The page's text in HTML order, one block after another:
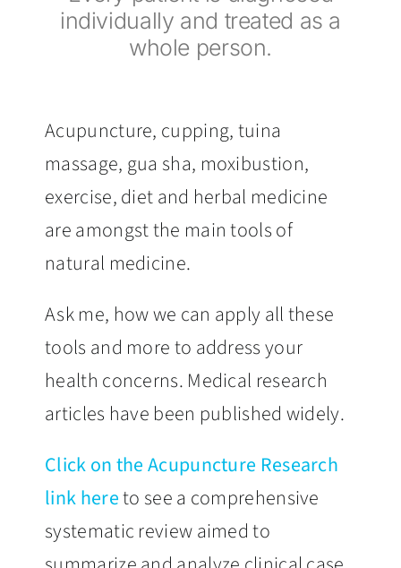
individually and treated as a
whole person.
Acupuncture, cupping, tuina
massage, gua sha, moxibustion,
exercise, diet and herbal medicine
are amongst the main tools of
natural medicine.
Ask me, how we can apply all these
tools and more to address your
health concerns. Medical research
articles have been published widely.
Click on the Acupuncture Research
link hereto see a comprehensive
systematic review aimed to